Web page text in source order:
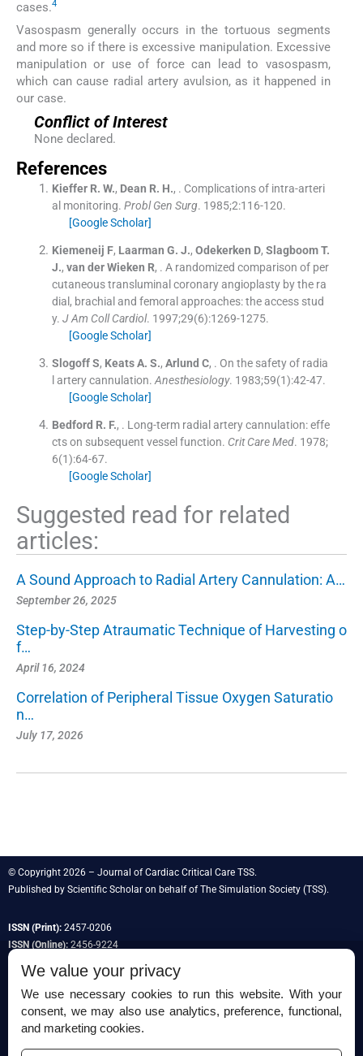
cases.4
Vasospasm generally occurs in the tortuous segments
and more so if there is excessive manipulation. Excessive
manipulation or use of force can lead to vasospasm,
which can cause radial artery avulsion, as it happened in
our case.
Conflict of Interest
None declared.
References
Kieffer R. W., Dean R. H., . Complications of intra-arteri
al monitoring. Probl Gen Surg. 1985;2:116-120.
[Google Scholar]
Kiemeneij F, Laarman G. J., Odekerken D, Slagboom T.
J., van der Wieken R, . A randomized comparison of per
cutaneous transluminal coronary angioplasty by the ra
dial, brachial and femoral approaches: the access stud
y. J Am Coll Cardiol. 1997;29(6):1269-1275.
[Google Scholar]
Slogoff S, Keats A. S., Arlund C, . On the safety of radia
l artery cannulation. Anesthesiology. 1983;59(1):42-47.
[Google Scholar]
Bedford R. F., . Long-term radial artery cannulation: effe
cts on subsequent vessel function. Crit Care Med. 1978;
6(1):64-67.
[Google Scholar]
Suggested read for related
articles:
A Sound Approach to Radial Artery Cannulation: A…
September 26, 2025
Step-by-Step Atraumatic Technique of Harvesting o
f…
April 16, 2024
Correlation of Peripheral Tissue Oxygen Saturatio
n…
July 17, 2026
© Copyright 2026 – Journal of Cardiac Critical Care TSS.
Published by Scientific Scholar on behalf ofThe Simulation Society (TSS).
ISSN (Print): 2457-0206
ISSN (Online): 2456-9224
Permissions
Disclaimer
We value your privacy
We use necessary cookies to run this website. With your
consent, we may also use analytics, preference, functional,
and marketing cookies.